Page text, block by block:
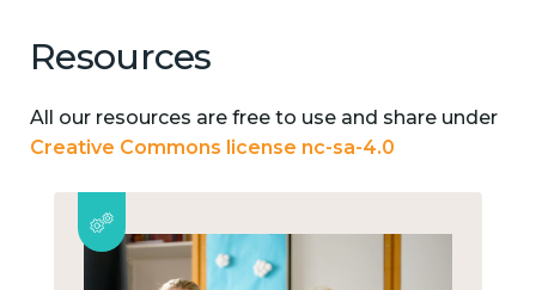
Resources
All our resources are free to use and share under
Creative Commons license nc-sa-4.0